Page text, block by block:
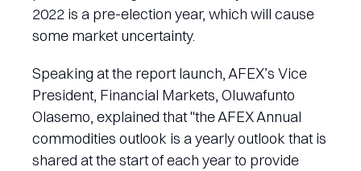
2022 is a pre-election year, which will cause
some market uncertainty.
Speaking at the report launch, AFEX’s Vice
President, Financial Markets, Oluwafunto
Olasemo, explained that "the AFEX Annual
commodities outlook is a yearly outlook that is
shared at the start of each year to provide